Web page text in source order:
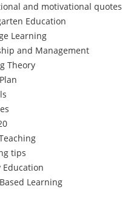
and motivational quotes
Education
Learning
and Management
Theory
tips
Education
Learning